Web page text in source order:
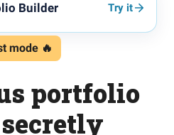
Builder Try it
mode 🔥
portfolio